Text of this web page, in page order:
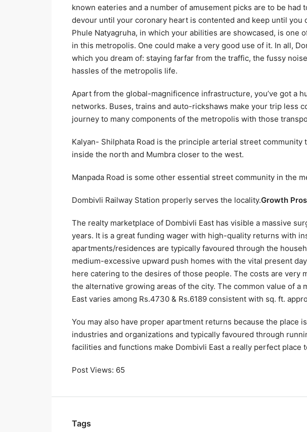
known eateries and a number of amusement picks are to be had
devour until your coronary heart is contented and keep until you
Phule Natyagruha, in which your abilities are showcased, is one
in this metropolis. One could make a very good use of it. In all,
which you dream of: staying farfar from the traffic, the fussy
hassles of the metropolis life.
Apart from the global-magnificence infrastructure, you’ve got a
networks. Buses, trains and auto-rickshaws make your trip less
journey to many components of the metropolis with those
Kalyan- Shilphata Road is the principle arterial street community
inside the north and Mumbra closer to the west.
Manpada Road is some other essential street community in the
Dombivli Railway Station properly serves the locality.Growth
The realty marketplace of Dombivli East has visible a massive
years. It is a great funding wager with high-quality returns with
apartments/residences are typically favoured through the
medium-excessive upward push homes with the vital present
here catering to the desires of those people. The costs are very
the alternative growing areas of the city. The common value of a
East varies among Rs.4730 & Rs.6189 consistent with sq. ft.
You may also have proper apartment returns because the place
industries and organizations and typically favoured through
facilities and functions make Dombivli East a really perfect place
Post Views: 65
Tags